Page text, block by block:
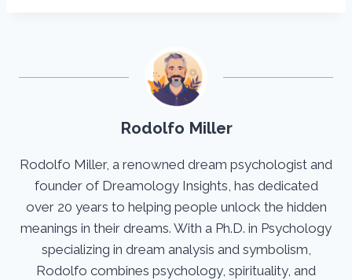
Rodolfo Miller
Rodolfo Miller, a renowned dream psychologist and
founder of Dreamology Insights, has dedicated
over 20 years to helping people unlock the hidden
meanings in their dreams. With a Ph.D. in Psychology
specializing in dream analysis and symbolism,
Rodolfo combines psychology, spirituality, and